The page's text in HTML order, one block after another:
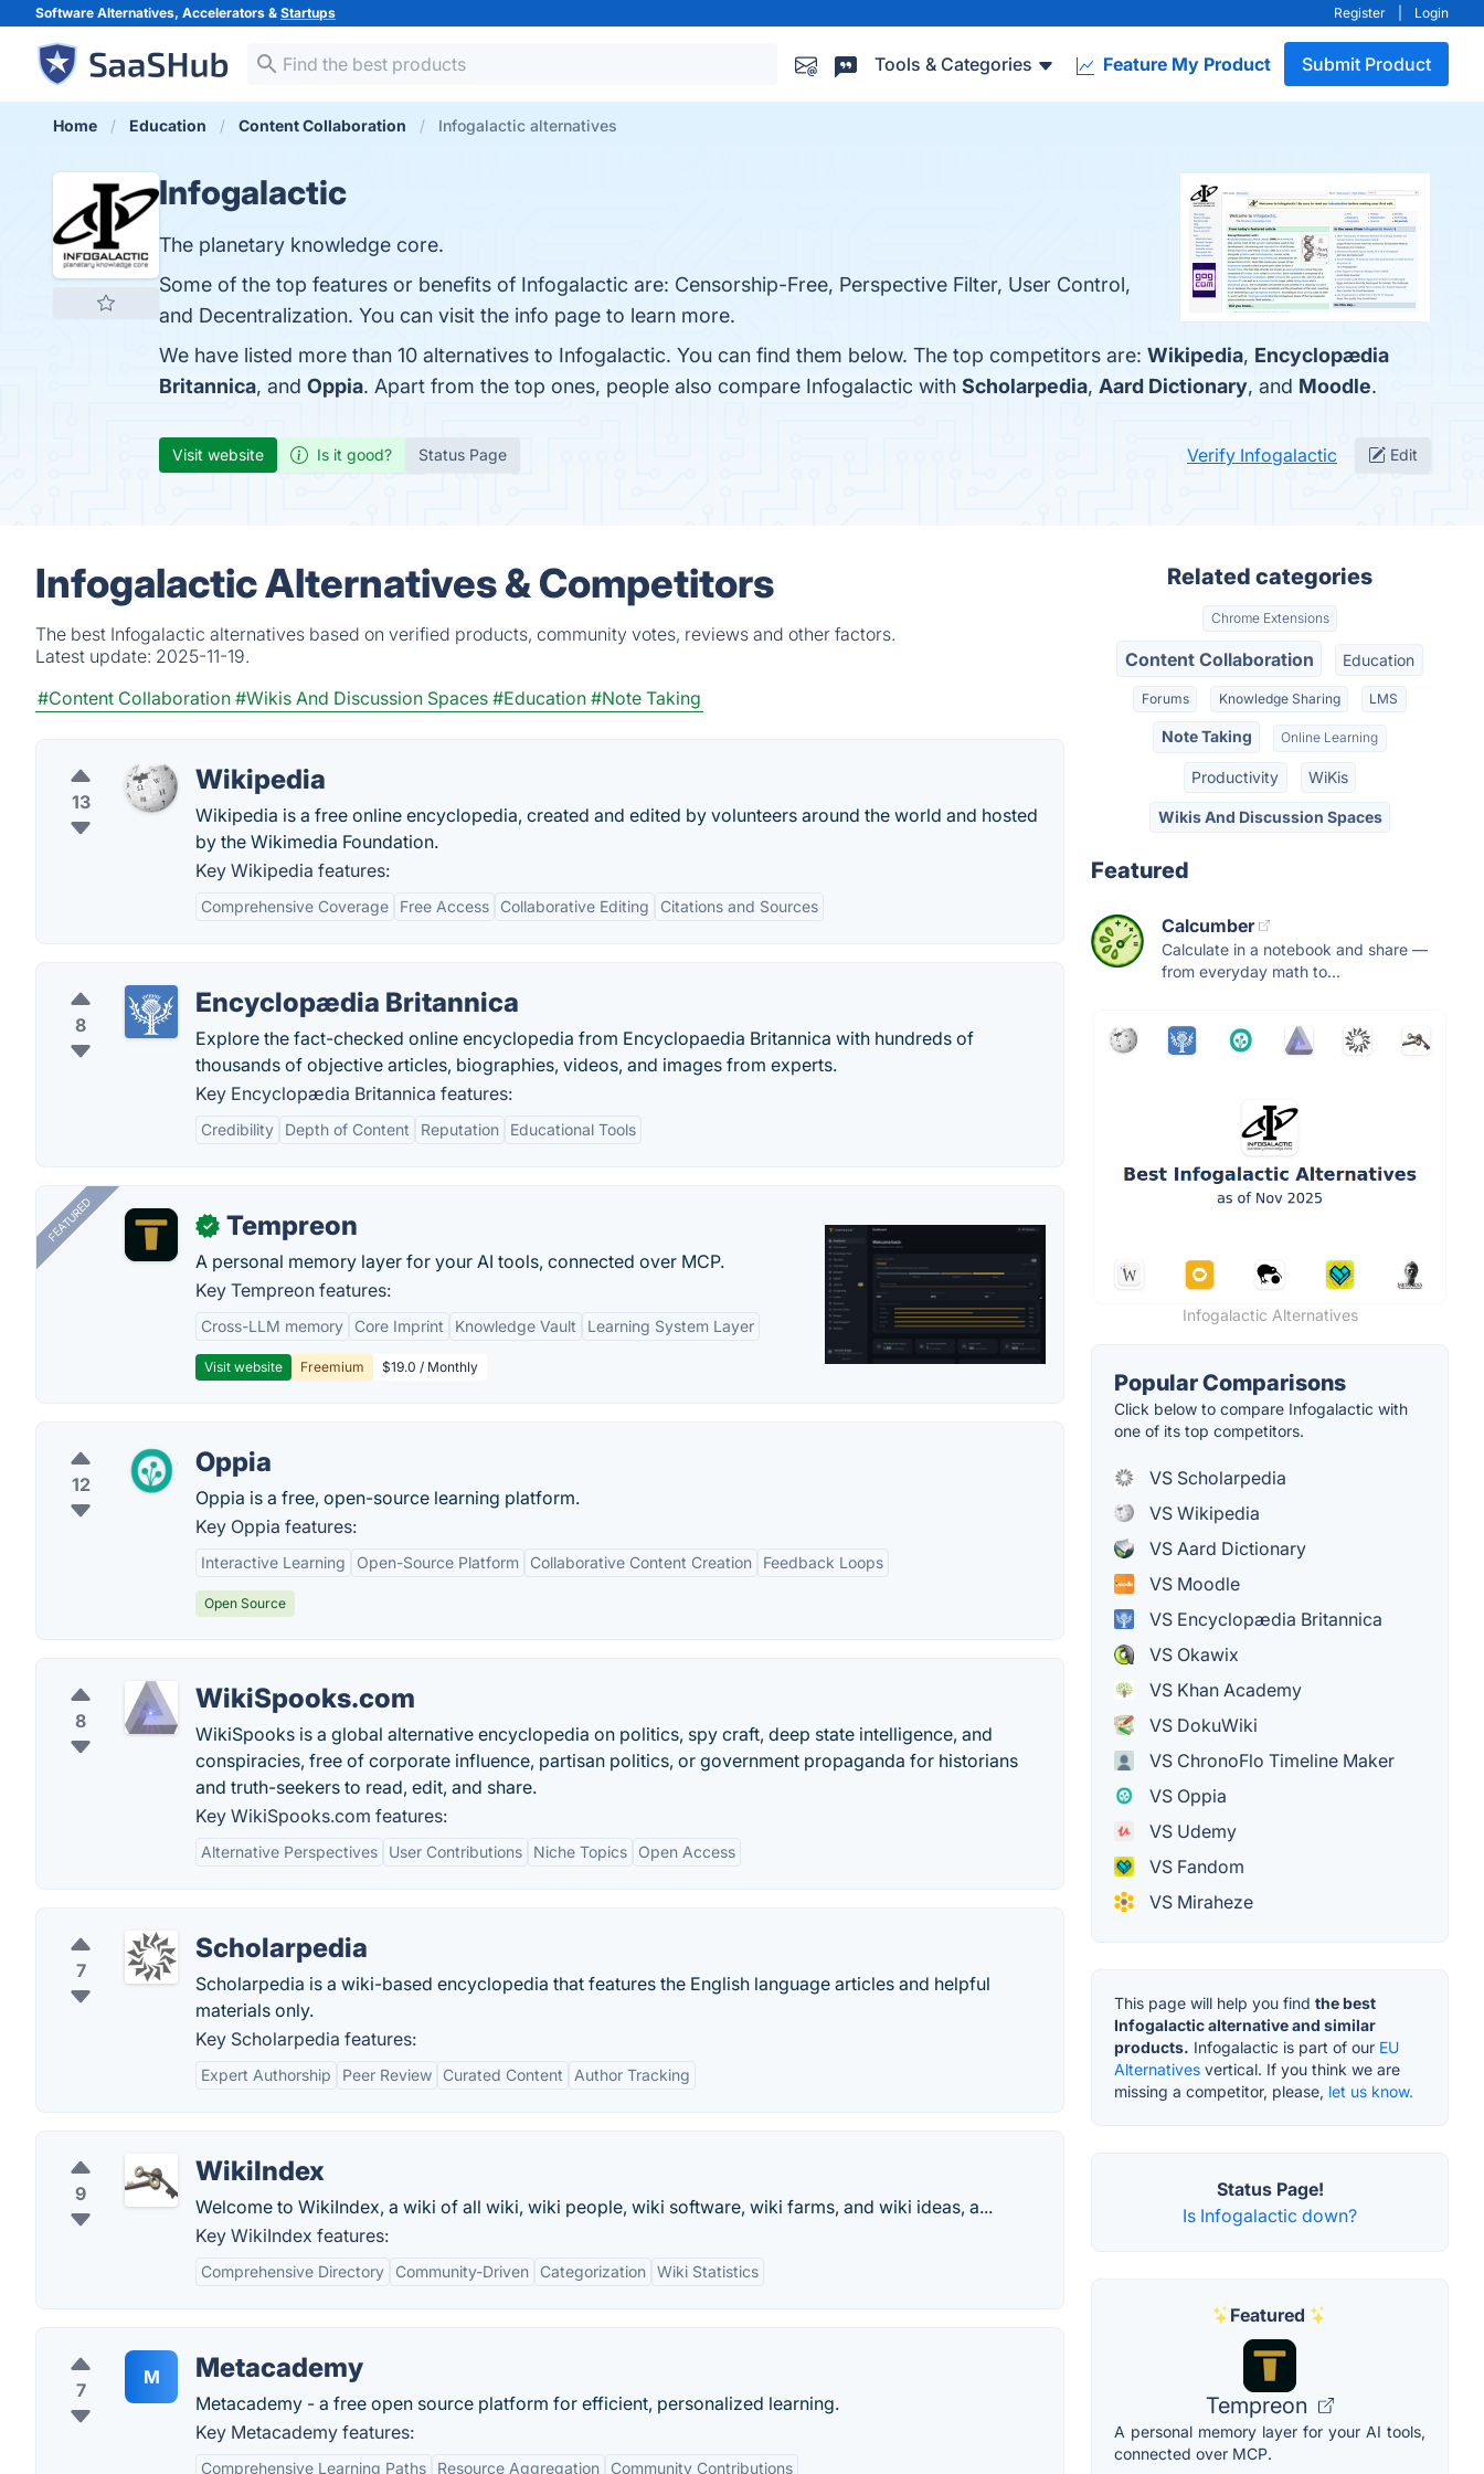
Software Alternatives, Accelerators & Startups Register Login
Tools & Categories Feature My Product Submit Product
Home Education Content Collaboration Infogalactic alternatives
Infogalactic
The planetary knowledge core.
Some of the top features or benefits of Infogalactic are: Censorship-Free, Perspective Filter, User Control,
and Decentralization. You can visit the info page to learn more.
We have listed more than 10 alternatives to Infogalactic. You can find them below. The top competitors are: Wikipedia, Encyclopædia
Britannica, and Oppia. Apart from the top ones, people also compare Infogalactic with Scholarpedia, Aard Dictionary, and Moodle.
Visit website Is it good? Status Page Verify Infogalactic Edit
Infogalactic Alternatives & Competitors
The best Infogalactic alternatives based on verified products, community votes, reviews and other factors.
Latest update: 2025-11-19.
#Content Collaboration #Wikis And Discussion Spaces #Education #Note Taking
13
Wikipedia
Wikipedia is a free online encyclopedia, created and edited by volunteers around the world and hosted
by the Wikimedia Foundation.
Key Wikipedia features:
Comprehensive Coverage Free Access Collaborative Editing Citations and Sources
8
Encyclopædia Britannica
Explore the fact-checked online encyclopedia from Encyclopaedia Britannica with hundreds of
thousands of objective articles, biographies, videos, and images from experts.
Key Encyclopædia Britannica features:
Credibility Depth of Content Reputation Educational Tools
FEATURED ✓ Tempreon
A personal memory layer for your AI tools, connected over MCP.
Key Tempreon features:
Cross-LLM memory Core Imprint Knowledge Vault Learning System Layer
Visit website Freemium $19.0 / Monthly
12
Oppia
Oppia is a free, open-source learning platform.
Key Oppia features:
Interactive Learning Open-Source Platform Collaborative Content Creation Feedback Loops
Open Source
8
WikiSpooks.com
WikiSpooks is a global alternative encyclopedia on politics, spy craft, deep state intelligence, and
conspiracies, free of corporate influence, partisan politics, or government propaganda for historians
and truth-seekers to read, edit, and share.
Key WikiSpooks.com features:
Alternative Perspectives User Contributions Niche Topics Open Access
7
Scholarpedia
Scholarpedia is a wiki-based encyclopedia that features the English language articles and helpful
materials only.
Key Scholarpedia features:
Expert Authorship Peer Review Curated Content Author Tracking
9
WikiIndex
Welcome to WikiIndex, a wiki of all wiki, wiki people, wiki software, wiki farms, and wiki ideas, a...
Key WikiIndex features:
Comprehensive Directory Community-Driven Categorization Wiki Statistics
7
M Metacademy
Metacademy - a free open source platform for efficient, personalized learning.
Key Metacademy features:
Comprehensive Learning Paths Resource Aggregation
Community Contributions
Related categories
Chrome Extensions
Content Collaboration Education
Forums Knowledge Sharing LMS
Note Taking Online Learning
Productivity WiKis
Wikis And Discussion Spaces
Featured
Calcumber
Calculate in a notebook and share —
from everyday math to...
Infogalactic Alternatives
Popular Comparisons
Click below to compare Infogalactic with
one of its top competitors.
VS Scholarpedia
VS Wikipedia
VS Aard Dictionary
VS Moodle
VS Encyclopædia Britannica
VS Okawix
VS Khan Academy
VS DokuWiki
VS ChronoFlo Timeline Maker
VS Oppia
VS Udemy
VS Fandom
VS Miraheze
This page will help you find the best
Infogalactic alternative and similar
products. Infogalactic is part of our EU
Alternatives vertical. If you think we are
missing a competitor, please, let us know.
Status Page!
Is Infogalactic down?
Featured
Tempreon
A personal memory layer for your AI tools,
connected over MCP.